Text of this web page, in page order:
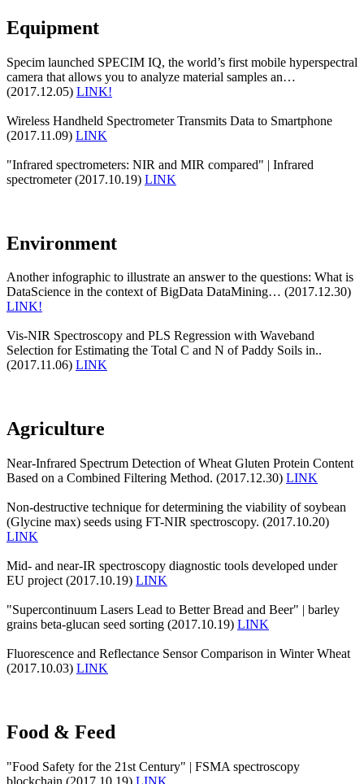
Equipment
Specim launched SPECIM IQ, the world’s first mobile hyperspectral
camera that allows you to analyze material samples an…
(2017.12.05) LINK!
Wireless Handheld Spectrometer Transmits Data to Smartphone
(2017.11.09) LINK
"Infrared spectrometers: NIR and MIR compared" | Infrared
spectrometer (2017.10.19) LINK
Environment
Another infographic to illustrate an answer to the questions: What is
DataScience in the context of BigData DataMining… (2017.12.30)
LINK!
Vis-NIR Spectroscopy and PLS Regression with Waveband
Selection for Estimating the Total C and N of Paddy Soils in..
(2017.11.06) LINK
Agriculture
Near-Infrared Spectrum Detection of Wheat Gluten Protein Content
Based on a Combined Filtering Method. (2017.12.30) LINK
Non-destructive technique for determining the viability of soybean
(Glycine max) seeds using FT-NIR spectroscopy. (2017.10.20)
LINK
Mid- and near-IR spectroscopy diagnostic tools developed under
EU project (2017.10.19) LINK
"Supercontinuum Lasers Lead to Better Bread and Beer" | barley
grains beta-glucan seed sorting (2017.10.19) LINK
Fluorescence and Reflectance Sensor Comparison in Winter Wheat
(2017.10.03) LINK
Food & Feed
"Food Safety for the 21st Century" | FSMA spectroscopy
blockchain (2017.10.19) LINK